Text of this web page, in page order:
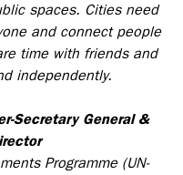
spaces. Cities need
and connect people
time with friends and
independently.
Secretary General &
Programme (UN-